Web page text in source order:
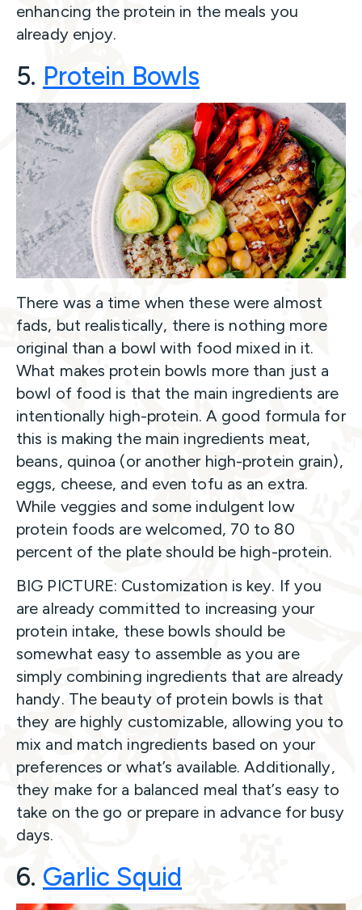
enhancing the protein in the meals you
already enjoy.
5. Protein Bowls
There was a time when these were almost
fads, but realistically, there is nothing more
original than a bowl with food mixed in it.
What makes protein bowls more than just a
bowl of food is that the main ingredients are
intentionally high-protein. A good formula for
this is making the main ingredients meat,
beans, quinoa (or another high-protein grain),
eggs, cheese, and even tofu as an extra.
While veggies and some indulgent low
protein foods are welcomed, 70 to 80
percent of the plate should be high-protein.
BIG PICTURE: Customization is key. If you
are already committed to increasing your
protein intake, these bowls should be
somewhat easy to assemble as you are
simply combining ingredients that are already
handy. The beauty of protein bowls is that
they are highly customizable, allowing you to
mix and match ingredients based on your
preferences or what’s available. Additionally,
they make for a balanced meal that’s easy to
take on the go or prepare in advance for busy
days.
6. Garlic Squid